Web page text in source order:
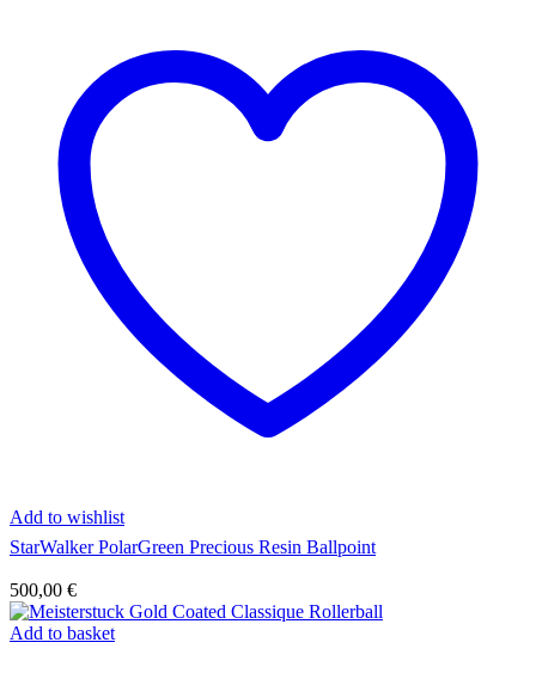
Add to wishlist
StarWalker PolarGreen Precious Resin Ballpoint
500,00 €
Add to basket